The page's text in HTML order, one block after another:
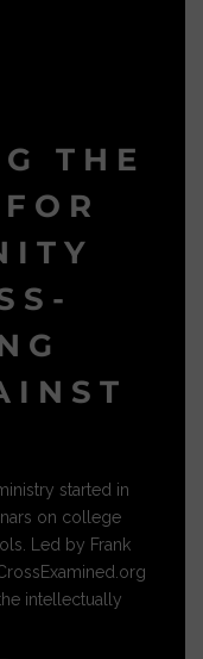
THE
started in
on college
Led by Frank
intellectually